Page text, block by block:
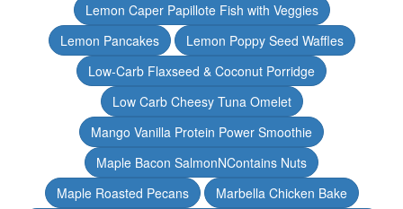
Lemon Caper Papillote Fish with Veggies
Lemon Pancakes
Lemon Poppy Seed Waffles
Low-Carb Flaxseed & Coconut Porridge
Low Carb Cheesy Tuna Omelet
Mango Vanilla Protein Power Smoothie
Maple Bacon SalmonNContains Nuts
Maple Roasted Pecans
Marbella Chicken Bake